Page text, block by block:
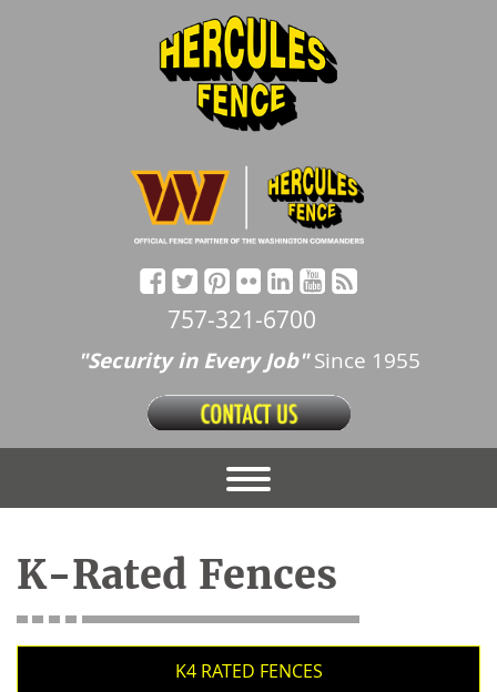
757-321-6700
"Security in Every Job"Since 1955
K-Rated Fences
K4 RATED FENCES